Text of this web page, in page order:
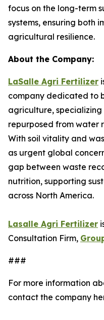
focus on the long-term
systems, ensuring both
agricultural resilience.
About the Company:
LaSalle Agri Fertilizer
company dedicated to
agriculture,
repurposed from water
With soil vitality and
as urgent global
gap between waste
nutrition, supporting
across North America.
Lasalle Agri Fertilizer
Consultation Firm,
###
For more information
contact the company